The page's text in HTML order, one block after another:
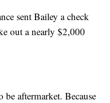
sent Bailey a check
out a nearly $2,000
aftermarket. Because